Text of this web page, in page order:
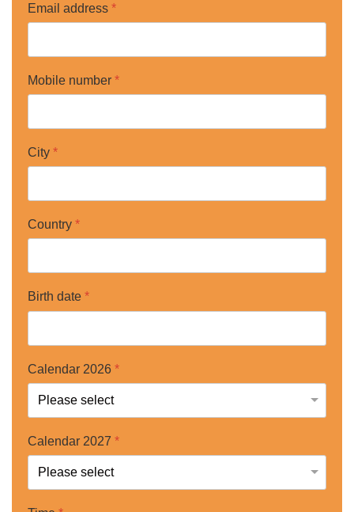
Email address *
Mobile number *
City *
Country *
Birth date *
Calendar 2026 *
Calendar 2027 *